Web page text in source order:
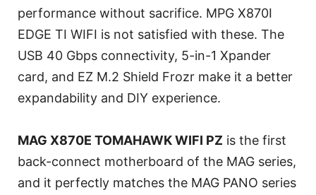
performance without sacrifice. MPG X870I
EDGE TI WIFI is not satisfied with these. The
USB 40 Gbps connectivity, 5-in-1 Xpander
card, and EZ M.2 Shield Frozr make it a better
expandability and DIY experience.
MAG X870E TOMAHAWK WIFI PZ is the first
back-connect motherboard of the MAG series,
and it perfectly matches the MAG PANO series